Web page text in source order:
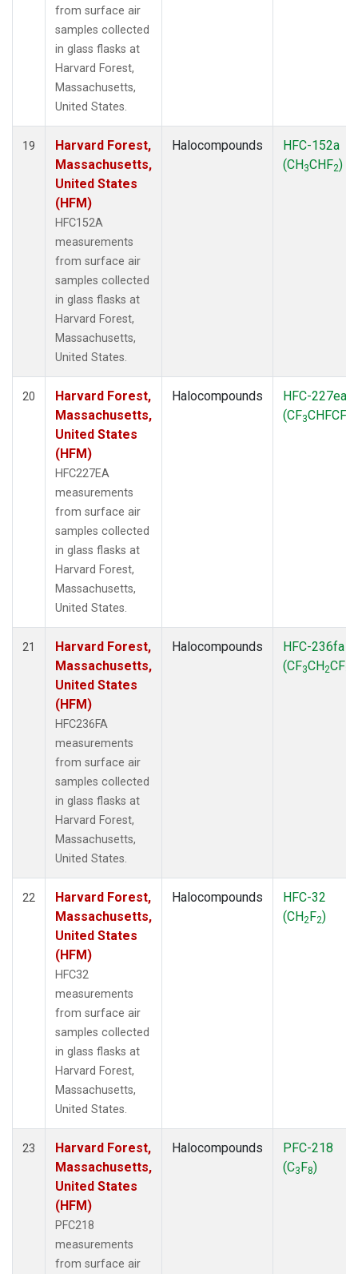
from surface air
samples collected
in glass flasks at
Harvard Forest,
Massachusetts,
United States.
19
Harvard Forest,
Massachusetts,
United States
(HFM)
HFC152A
measurements
from surface air
samples collected
in glass flasks at
Harvard Forest,
Massachusetts,
United States.
Halocompounds
HFC-152a
(CH3CHF2)
20
Harvard Forest,
Massachusetts,
United States
(HFM)
HFC227EA
measurements
from surface air
samples collected
in glass flasks at
Harvard Forest,
Massachusetts,
United States.
Halocompounds
HFC-227ea
(CF3CHFCF
21
Harvard Forest,
Massachusetts,
United States
(HFM)
HFC236FA
measurements
from surface air
samples collected
in glass flasks at
Harvard Forest,
Massachusetts,
United States.
Halocompounds
HFC-236fa
(CF3CH2CF
22
Harvard Forest,
Massachusetts,
United States
(HFM)
HFC32
measurements
from surface air
samples collected
in glass flasks at
Harvard Forest,
Massachusetts,
United States.
Halocompounds
HFC-32
(CH2F2)
23
Harvard Forest,
Massachusetts,
United States
(HFM)
PFC218
measurements
from surface air
Halocompounds
PFC-218
(C3F8)